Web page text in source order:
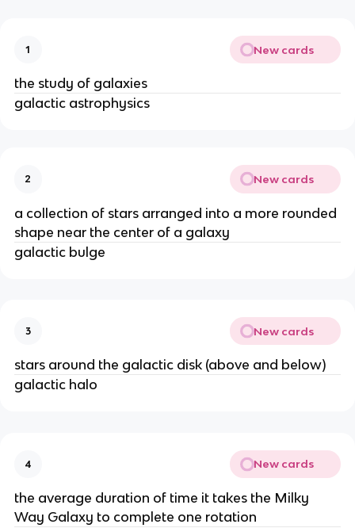
1 New cards
the study of galaxies
galactic astrophysics
2 New cards
a collection of stars arranged into a more rounded
shape near the center of a galaxy
galactic bulge
3 New cards
stars around the galactic disk (above and below)
galactic halo
4 New cards
the average duration of time it takes the Milky
Way Galaxy to complete one rotation